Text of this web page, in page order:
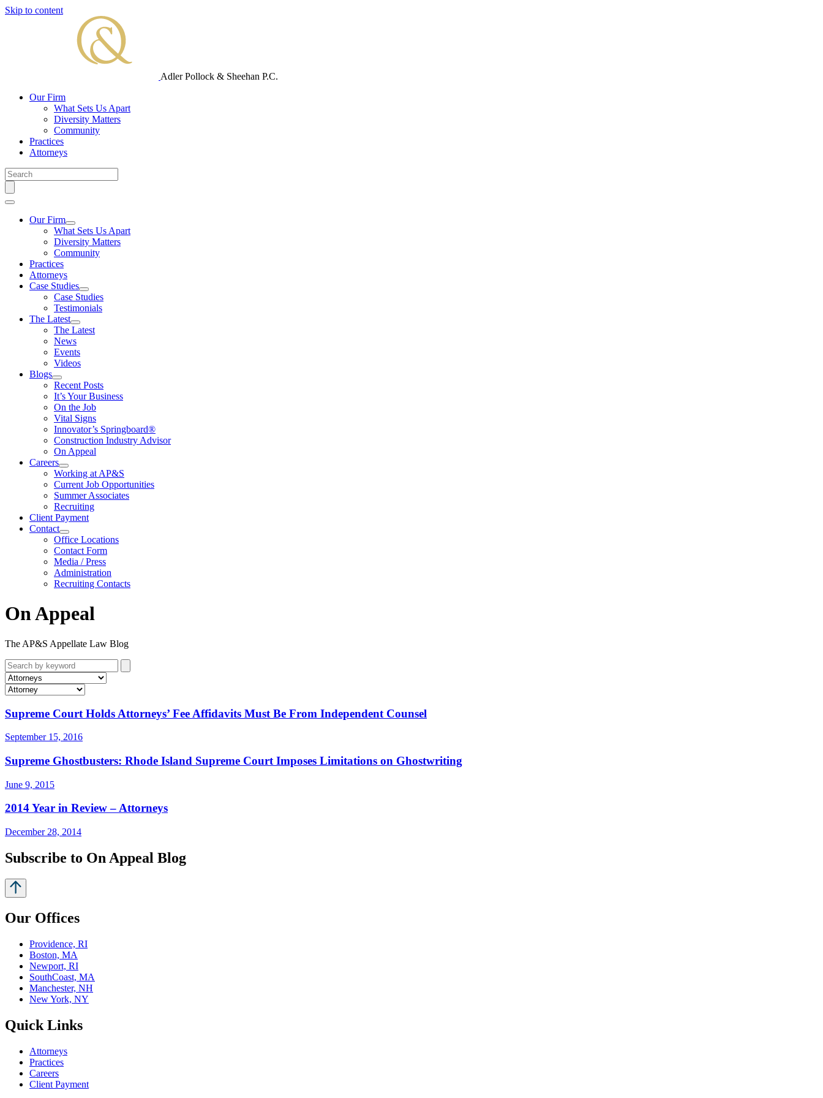
Skip to content
Adler Pollock & Sheehan P.C.
Our Firm
What Sets Us Apart
Diversity Matters
Community
Practices
Attorneys
Our Firm
What Sets Us Apart
Diversity Matters
Community
Practices
Attorneys
Case Studies
Case Studies
Testimonials
The Latest
The Latest
News
Events
Videos
Blogs
Recent Posts
It’s Your Business
On the Job
Vital Signs
Innovator’s Springboard®
Construction Industry Advisor
On Appeal
Careers
Working at AP&S
Current Job Opportunities
Summer Associates
Recruiting
Client Payment
Contact
Office Locations
Contact Form
Media / Press
Administration
Recruiting Contacts
On Appeal
The AP&S Appellate Law Blog
Supreme Court Holds Attorneys’ Fee Affidavits Must Be From Independent Counsel
September 15, 2016
Supreme Ghostbusters: Rhode Island Supreme Court Imposes Limitations on Ghostwriting
June 9, 2015
2014 Year in Review – Attorneys
December 28, 2014
Subscribe to On Appeal Blog
Our Offices
Providence, RI
Boston, MA
Newport, RI
SouthCoast, MA
Manchester, NH
New York, NY
Quick Links
Attorneys
Practices
Careers
Client Payment